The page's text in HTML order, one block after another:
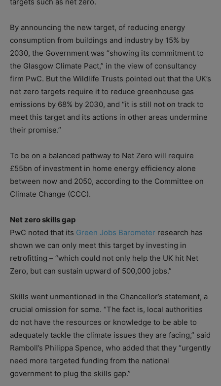
targets such as net zero.
By announcing the new target, of reducing energy
consumption from buildings and industry by 15% by
2030, the Government was “showing its commitment to
the Glasgow Climate Pact,” in the view of consultancy
firm PwC. But the Wildlife Trusts pointed out that the UK’s
net zero targets require it to reduce greenhouse gas
emissions by 68% by 2030, and “it is still not on track to
meet this target and its actions in other areas undermine
their promise.”
To be on a balanced pathway to Net Zero will require
£55bn of investment in home energy efficiency alone
between now and 2050, according to the Committee on
Climate Change (CCC).
Net zero skills gap
PwC noted that its Green Jobs Barometer research has
shown we can only meet this target by investing in
retrofitting – “which could not only help the UK hit Net
Zero, but can sustain upward of 500,000 jobs.”
Skills went unmentioned in the Chancellor’s statement, a
crucial omission for some. “The fact is, local authorities
do not have the resources or knowledge to be able to
adequately tackle the climate issues they are facing,” said
Ramboll’s Philippa Spence, who added that they “urgently
need more targeted funding from the national
government to plug the skills gap.”